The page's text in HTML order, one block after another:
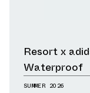
Resort x
Waterproof
SUMMER 2026